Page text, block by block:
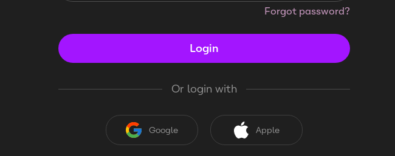
Forgot password?
Login
Or login with
Google Apple